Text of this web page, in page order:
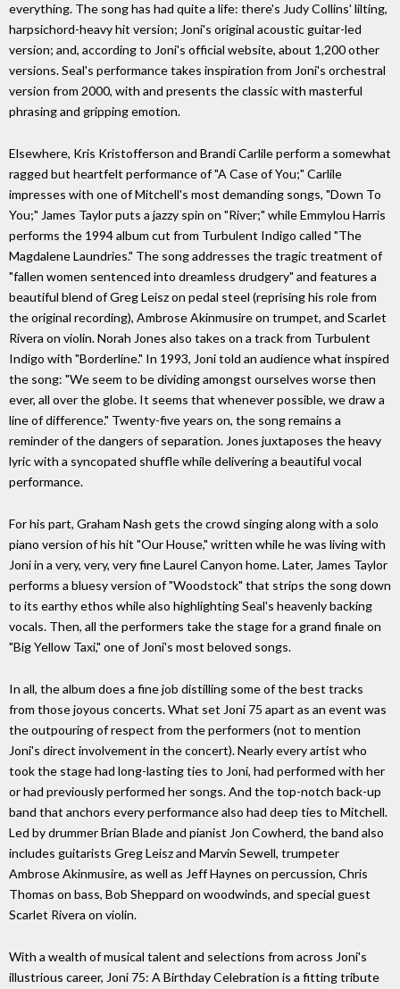
everything. The song has had quite a life: there's Judy Collins' lilting,
harpsichord-heavy hit version; Joni's original acoustic guitar-led
version; and, according to Joni's official website, about 1,200 other
versions. Seal's performance takes inspiration from Joni's orchestral
version from 2000, with and presents the classic with masterful
phrasing and gripping emotion.
Elsewhere, Kris Kristofferson and Brandi Carlile perform a somewhat
ragged but heartfelt performance of "A Case of You;" Carlile
impresses with one of Mitchell's most demanding songs, "Down To
You;" James Taylor puts a jazzy spin on "River;" while Emmylou Harris
performs the 1994 album cut from Turbulent Indigo called "The
Magdalene Laundries." The song addresses the tragic treatment of
"fallen women sentenced into dreamless drudgery" and features a
beautiful blend of Greg Leisz on pedal steel (reprising his role from
the original recording), Ambrose Akinmusire on trumpet, and Scarlet
Rivera on violin. Norah Jones also takes on a track from Turbulent
Indigo with "Borderline." In 1993, Joni told an audience what inspired
the song: "We seem to be dividing amongst ourselves worse then
ever, all over the globe. It seems that whenever possible, we draw a
line of difference." Twenty-five years on, the song remains a
reminder of the dangers of separation. Jones juxtaposes the heavy
lyric with a syncopated shuffle while delivering a beautiful vocal
performance.
For his part, Graham Nash gets the crowd singing along with a solo
piano version of his hit "Our House," written while he was living with
Joni in a very, very, very fine Laurel Canyon home. Later, James Taylor
performs a bluesy version of "Woodstock" that strips the song down
to its earthy ethos while also highlighting Seal's heavenly backing
vocals. Then, all the performers take the stage for a grand finale on
"Big Yellow Taxi," one of Joni's most beloved songs.
In all, the album does a fine job distilling some of the best tracks
from those joyous concerts. What set Joni 75 apart as an event was
the outpouring of respect from the performers (not to mention
Joni's direct involvement in the concert). Nearly every artist who
took the stage had long-lasting ties to Joni, had performed with her
or had previously performed her songs. And the top-notch back-up
band that anchors every performance also had deep ties to Mitchell.
Led by drummer Brian Blade and pianist Jon Cowherd, the band also
includes guitarists Greg Leisz and Marvin Sewell, trumpeter
Ambrose Akinmusire, as well as Jeff Haynes on percussion, Chris
Thomas on bass, Bob Sheppard on woodwinds, and special guest
Scarlet Rivera on violin.
With a wealth of musical talent and selections from across Joni's
illustrious career, Joni 75: A Birthday Celebration is a fitting tribute